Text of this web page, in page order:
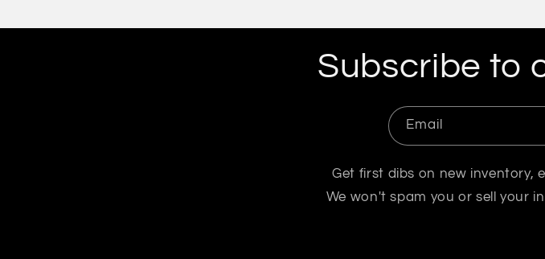
Subscribe to
Email
Get first dibs on new inventory,
We won't spam you or sell your